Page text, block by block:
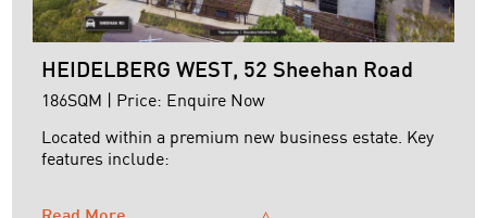
HEIDELBERG WEST, 52 Sheehan Road
186SQM | Price: Enquire Now
Located within a premium new business estate. Key
features include: